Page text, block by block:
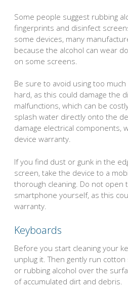
Some people suggest rubbing
fingerprints and disinfect
some devices, many
because the alcohol can wear
on some screens.
Be sure to avoid using too
hard, as this could damage the
malfunctions, which can be
splash water directly onto the
damage electrical components,
device warranty.
If you find dust or gunk in the
screen, take the device to a
thorough cleaning. Do not open
smartphone yourself, as this
warranty.
Keyboards
Before you start cleaning your
unplug it. Then gently run
or rubbing alcohol over the
of accumulated dirt and debris.